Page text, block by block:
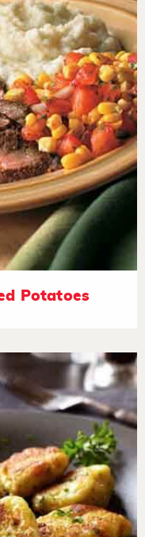
Potatoes